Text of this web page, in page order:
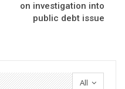
on investigation into
public debt issue
All